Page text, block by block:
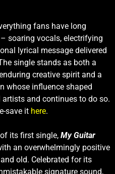
fans have long
– soaring vocals, electrifying
lyrical message delivered
single stands as both a
creative spirit and a
whose influence shaped
and continues to do so.
save it here.
its first single, My Guitar
an overwhelmingly positive
old. Celebrated for its
signature sound,